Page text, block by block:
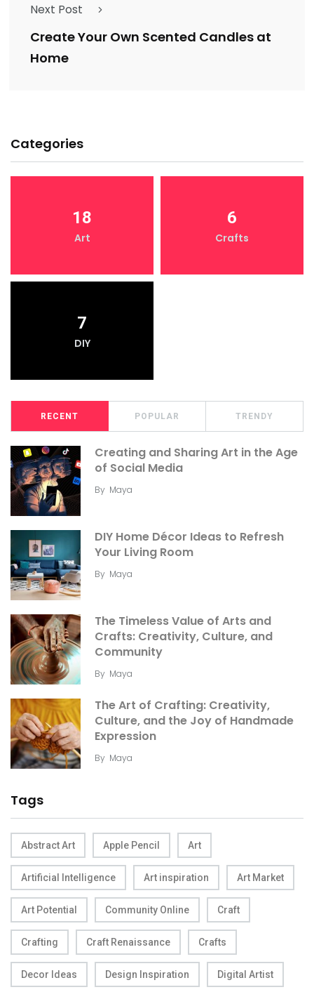
Next Post
Create Your Own Scented Candles at
Home
Categories
18
Art
6
Crafts
7
DIY
RECENT POPULAR TRENDY
Creating and Sharing Art in the Age
of Social Media
By Maya
DIY Home Décor Ideas to Refresh
Your Living Room
By Maya
The Timeless Value of Arts and
Crafts: Creativity, Culture, and
Community
By Maya
The Art of Crafting: Creativity,
Culture, and the Joy of Handmade
Expression
By Maya
Tags
Abstract Art Apple Pencil Art
Artificial Intelligence Art inspiration Art Market
Art Potential Community Online Craft
Crafting Craft Renaissance Crafts
Decor Ideas Design Inspiration Digital Artist